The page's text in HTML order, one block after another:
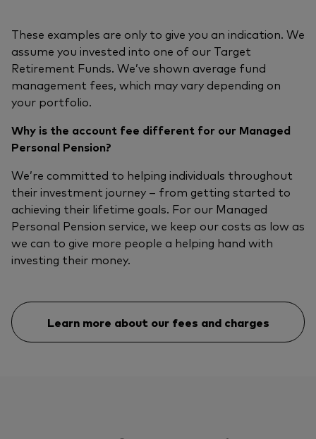
These examples are only to give you an indication. We
assume you invested into one of our Target
Retirement Funds. We’ve shown average fund
management fees, which may vary depending on
your portfolio.
Why is the account fee different for our Managed
Personal Pension?
We’re committed to helping individuals throughout
their investment journey – from getting started to
achieving their lifetime goals. For our Managed
Personal Pension service, we keep our costs as low as
we can to give more people a helping hand with
investing their money.
Learn more about our fees and charges